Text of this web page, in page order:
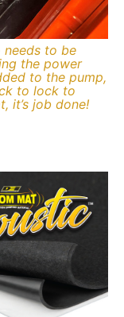
needs to be
the power
to the pump,
to lock to
it’s job done!